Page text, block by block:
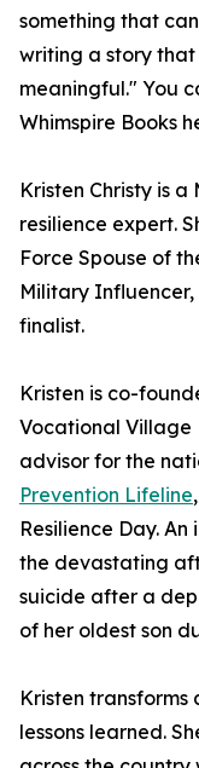
something that
writing a story that
meaningful." You
Whimspire Books
Kristen Christy is
resilience expert.
Force Spouse of
Military
finalist.
Kristen is co-
Vocational
advisor for the
Prevention Lifeline
Resilience Day.
the devastating
suicide after a
of her oldest son
Kristen transforms
lessons learned.